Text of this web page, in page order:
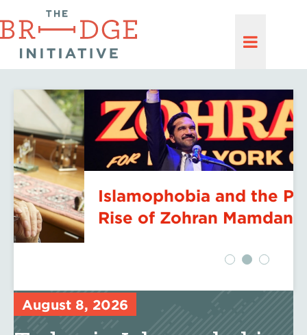
Islamophobia and the Political
Rise of Zohran Mamdani
August 8, 2026